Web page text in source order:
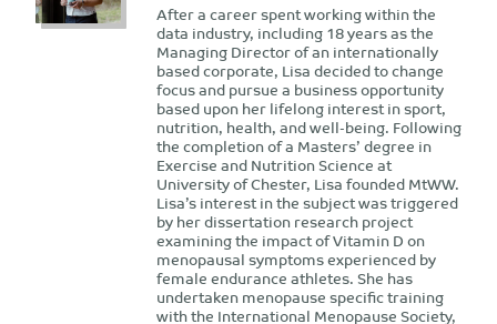
After a career spent working within the
data industry, including 18 years as the
Managing Director of an internationally
based corporate, Lisa decided to change
focus and pursue a business opportunity
based upon her lifelong interest in sport,
nutrition, health, and well-being. Following
the completion of a Masters’ degree in
Exercise and Nutrition Science at
University of Chester, Lisa founded MtWW.
Lisa’s interest in the subject was triggered
by her dissertation research project
examining the impact of Vitamin D on
menopausal symptoms experienced by
female endurance athletes. She has
undertaken menopause specific training
with the International Menopause Society,